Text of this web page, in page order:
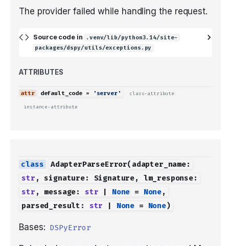
The provider failed while handling the request.
Source code in
.venv/lib/python3.14/site-
packages/dspy/utils/exceptions.py
ATTRIBUTES
default_code = 'server' class-attribute
instance-attribute
AdapterParseError( adapter_name:
str , signature: Signature, lm_response:
str , message: str None = None,
parsed_result : str None = None)
Bases: DSPyError